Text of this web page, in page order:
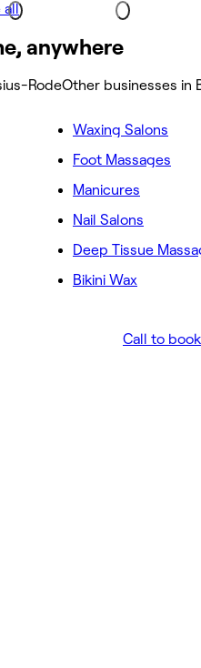
all
anywhere
RodeOther businesses in
Waxing Salons
Foot Massages
Manicures
Nail Salons
Deep Tissue
Bikini Wax
Call to book